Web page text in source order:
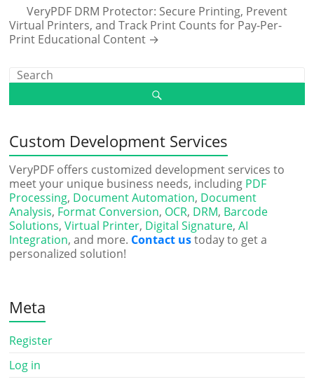
VeryPDF DRM Protector: Secure Printing, Prevent
Virtual Printers, and Track Print Counts for Pay-Per-
Print Educational Content →
Custom Development Services
VeryPDF offers customized development services to
meet your unique business needs, including PDF
Processing, Document Automation, Document
Analysis, Format Conversion, OCR, DRM, Barcode
Solutions,Virtual Printer, Digital Signature,AI
Integration, and more. Contact ustoday to get a
personalized solution!
Meta
Register
Log in